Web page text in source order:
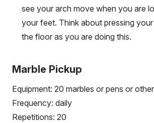
see your arch move when you are
your feet. Think about pressing
the floor as you are doing this.
Marble Pickup
Equipment: 20 marbles or pens or
Frequency: daily
Repetitions: 20